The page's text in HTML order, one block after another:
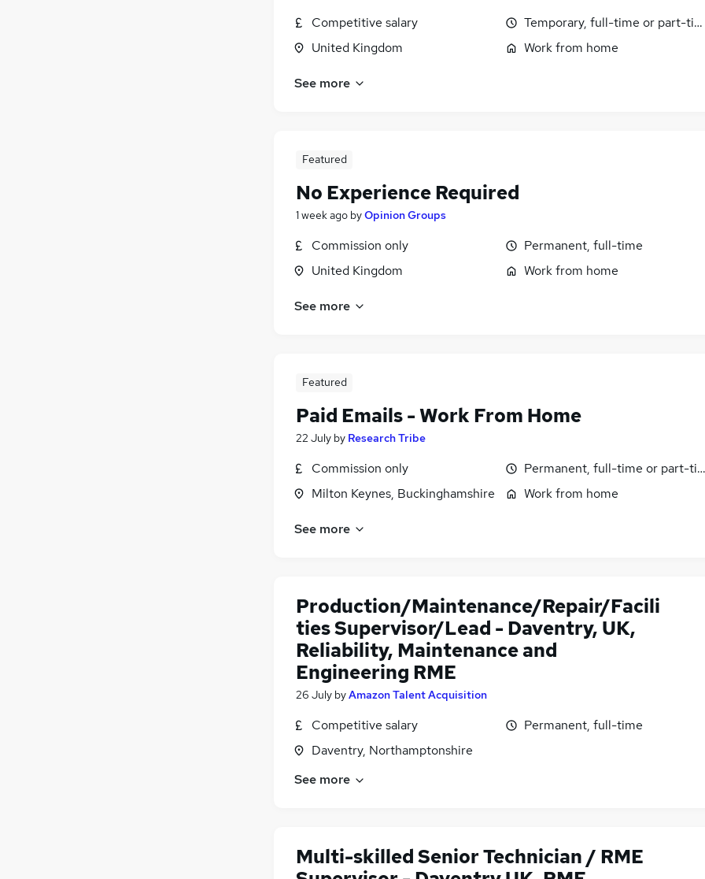
Competitive salary
United Kingdom
Temporary, full-time or part-
Work from home
See more
Featured
No Experience Required
1 week ago byOpinion Groups
Commission only
United Kingdom
Permanent, full-time
Work from home
See more
Featured
Paid Emails - Work From Home
22 July by Research Tribe
Commission only
Milton Keynes, Buckinghamshire
Permanent, full-time or part-
Work from home
See more
Production/Maintenance/Repair/Facili
ties Supervisor/Lead - Daventry, UK,
Reliability, Maintenance and
Engineering RME
26 July byAmazon Talent Acquisition
Competitive salary
Daventry, Northamptonshire
Permanent, full-time
See more
Multi-skilled Senior Technician / RME